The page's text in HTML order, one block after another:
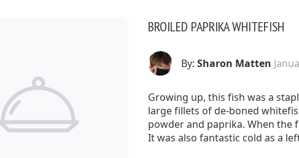
BROILED PAPRIKA WHITEFISH
By: Sharon Matten
Growing up, this fish was a
large fillets of de-boned
powder and paprika. When the
It was also fantastic cold as a